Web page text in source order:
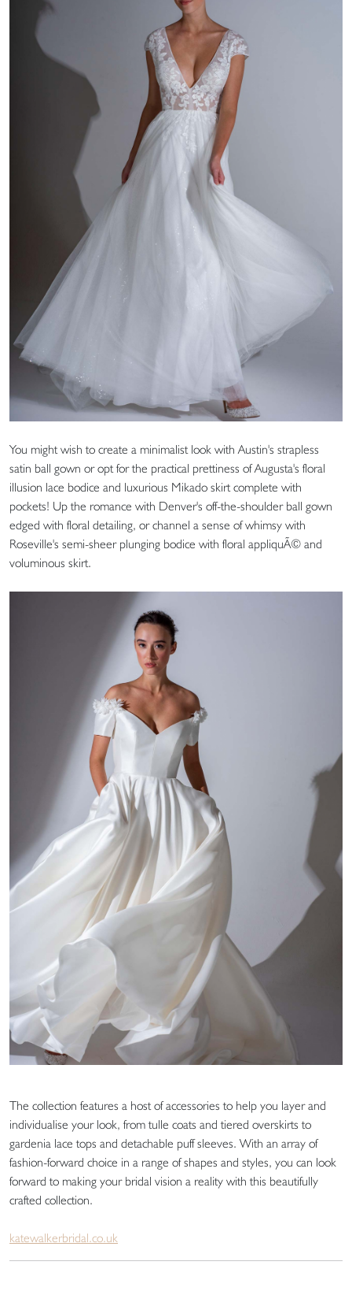
You might wish to create a minimalist look with Austin's strapless
satin ball gown or opt for the practical prettiness of Augusta's floral
illusion lace bodice and luxurious Mikado skirt complete with
pockets! Up the romance with Denver's off-the-shoulder ball gown
edged with floral detailing, or channel a sense of whimsy with
Roseville's semi-sheer plunging bodice with floral appliquÃ© and
voluminous skirt.
The collection features a host of accessories to help you layer and
individualise your look, from tulle coats and tiered overskirts to
gardenia lace tops and detachable puff sleeves. With an array of
fashion-forward choice in a range of shapes and styles, you can look
forward to making your bridal vision a reality with this beautifully
crafted collection.
katewalkerbridal.co.uk